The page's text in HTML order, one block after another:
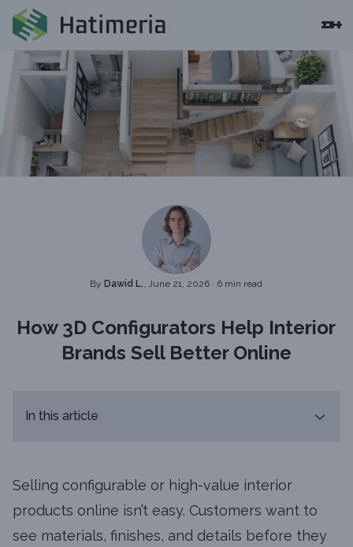
By Dawid L., June 21, 2026 · 6 min read
How 3D Configurators Help Interior
Brands Sell Better Online
In this article
Selling configurable or high-value interior
products online isn’t easy. Customers want to
see materials, finishes, and details before they